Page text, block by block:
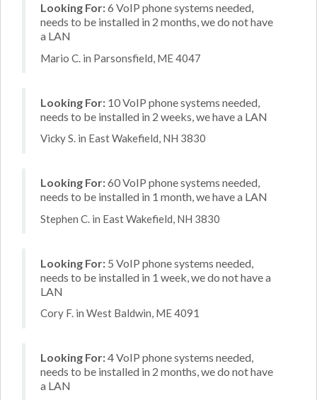
Looking For:6 VoIP phone systems needed,
needs to be installed in 2 months, we do not have
a LAN
Mario C. in Parsonsfield, ME 4047
Looking For: 10 VoIP phone systems needed,
needs to be installed in 2 weeks, we have a LAN
Vicky S. in East Wakefield, NH 3830
Looking For:60 VoIP phone systems needed,
needs to be installed in 1 month, we have a LAN
Stephen C. in East Wakefield, NH 3830
Looking For: 5 VoIP phone systems needed,
needs to be installed in 1 week, we do not have a
LAN
Cory F. in West Baldwin, ME 4091
Looking For:4 VoIP phone systems needed,
needs to be installed in 2 months, we do not have
a LAN